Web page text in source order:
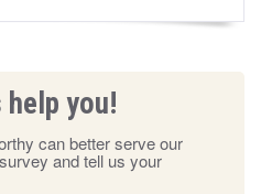
help you!
can better serve our
and tell us your